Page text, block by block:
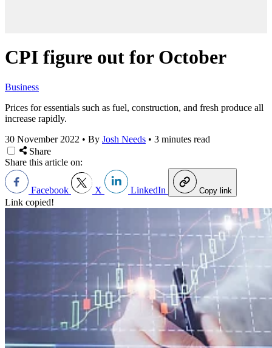
CPI figure out for October
Business
Prices for essentials such as fuel, construction, and fresh produce all
increase rapidly.
30 November 2022 • By Josh Needs • 3 minutes read
Share
Share this article on:
Facebook X LinkedIn Copy link
Link copied!